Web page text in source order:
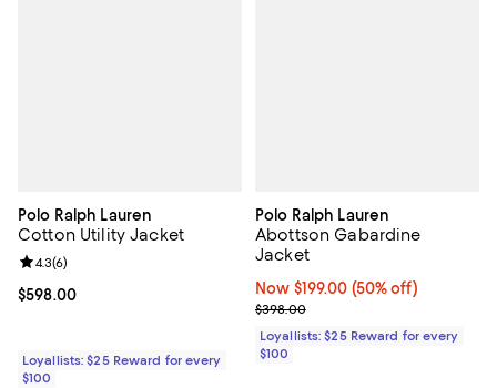
Polo Ralph Lauren
Cotton Utility Jacket
Current price $598.00; ;
$598.00
Review rating: 4.3 out of 5; 6 reviews;
4.3(6)
Loyallists: $25 Reward for every
$100
Polo Ralph Lauren
Abottson Gabardine
Jacket
Now $199.00; 50% off;
Now $199.00 (50% off)
Previous price $398.00
$398.00
Loyallists: $25 Reward for every
$100